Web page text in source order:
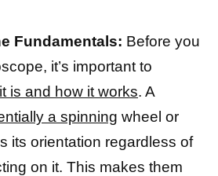
Fundamentals: Before you
it’s important to
is and how it works. A
a spinning wheel or
its orientation regardless of
on it. This makes them